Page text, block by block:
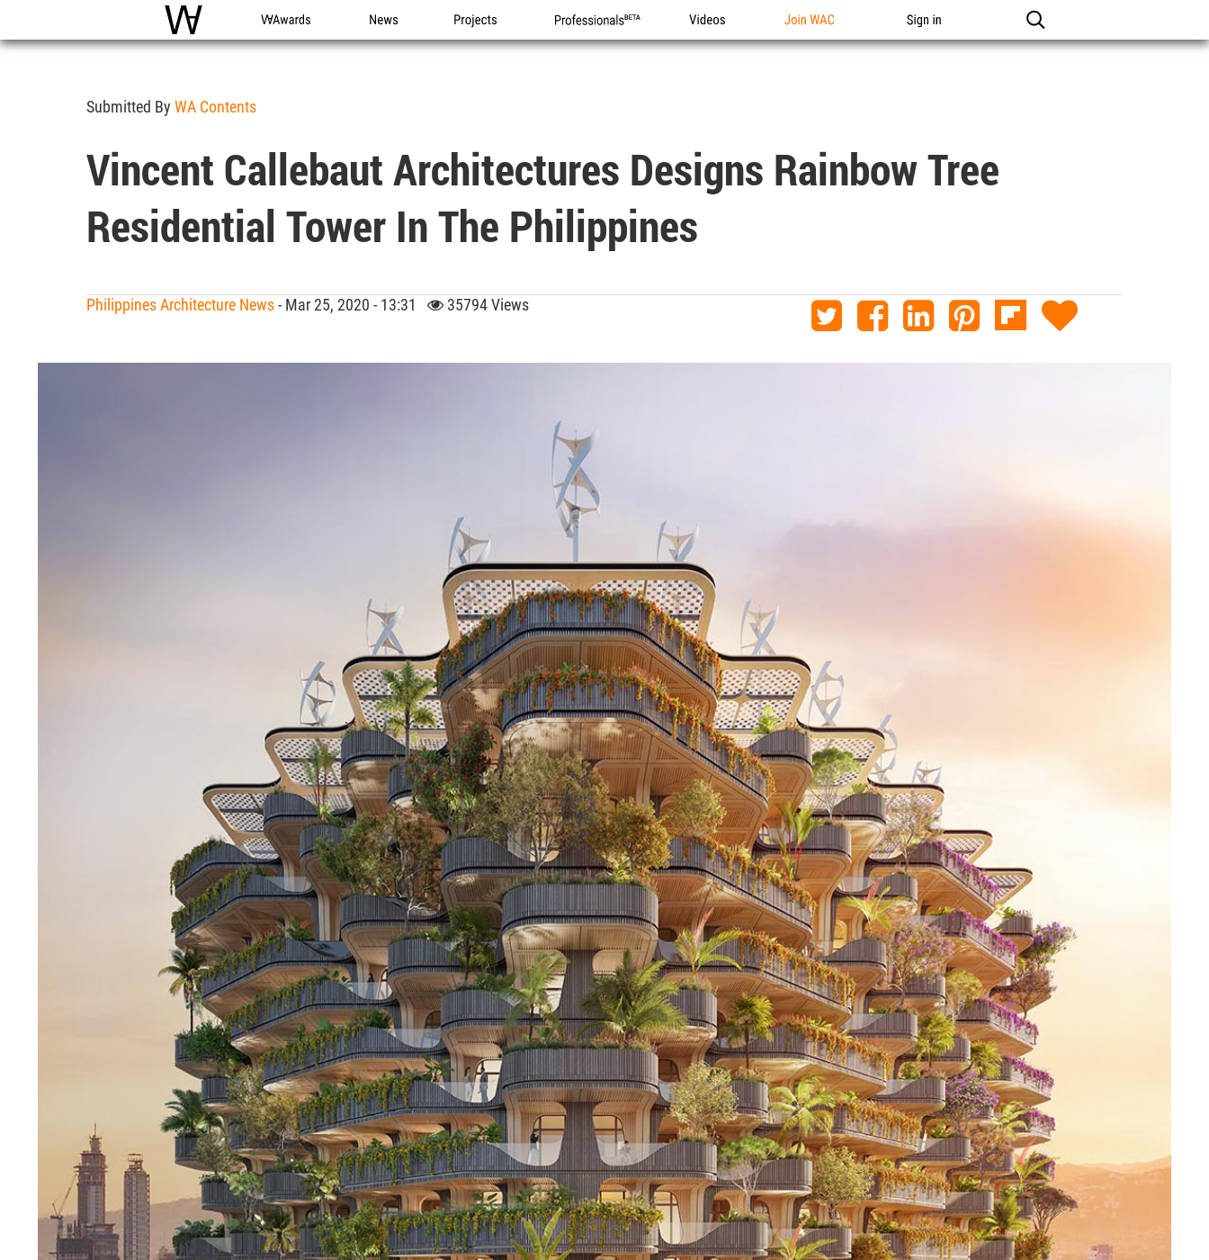
WAC WA Awards News Projects Professionals Videos Join WAC Sign in
Submitted By WA Contents
Vincent Callebaut Architectures Designs Rainbow Tree
Residential Tower In The Philippines
Philippines Architecture News- Mar 25, 2020 - 13:31 35794 Views